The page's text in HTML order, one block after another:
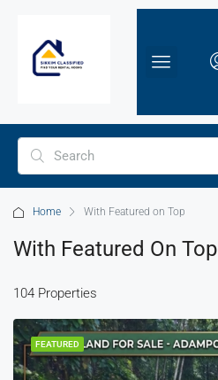
Home With Featured on Top
With Featured On Top
104 Properties
FEATURED